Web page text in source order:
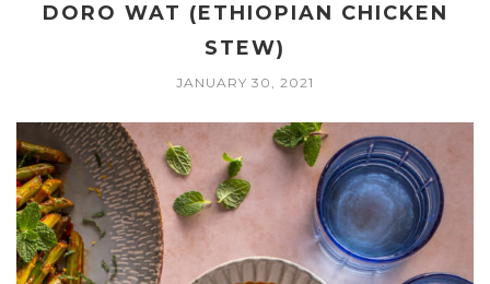
DORO WAT (ETHIOPIAN CHICKEN
STEW)
JANUARY 30, 2021